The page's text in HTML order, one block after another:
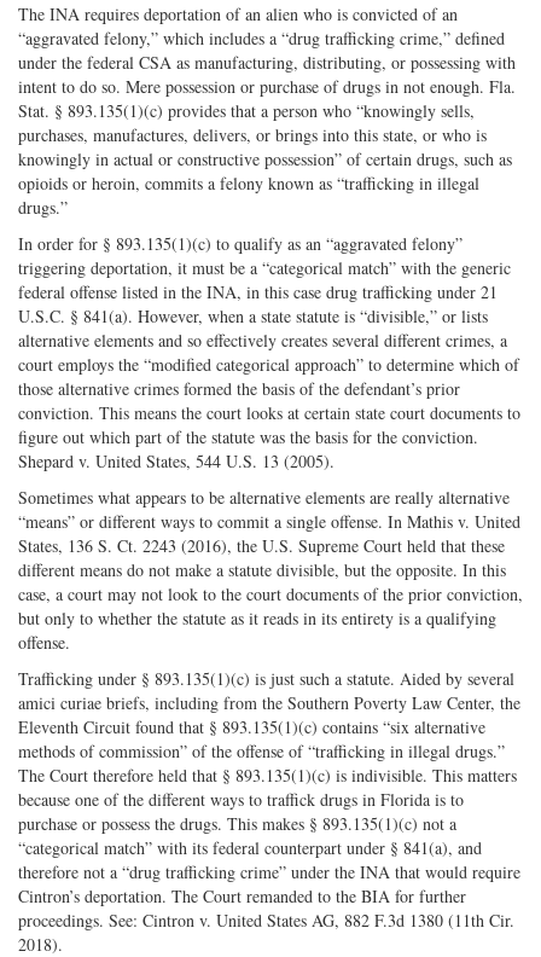
The INA requires deportation of an alien who is convicted of an
“aggravated felony,” which includes a “drug trafficking crime,” defined
under the federal CSA as manufacturing, distributing, or possessing with
intent to do so. Mere possession or purchase of drugs in not enough. Fla.
Stat. § 893.135(1)(c) provides that a person who “knowingly sells,
purchases, manufactures, delivers, or brings into this state, or who is
knowingly in actual or constructive possession” of certain drugs, such as
opioids or heroin, commits a felony known as “trafficking in illegal
drugs.”
In order for § 893.135(1)(c) to qualify as an “aggravated felony”
triggering deportation, it must be a “categorical match” with the generic
federal offense listed in the INA, in this case drug trafficking under 21
U.S.C. § 841(a). However, when a state statute is “divisible,” or lists
alternative elements and so effectively creates several different crimes, a
court employs the “modified categorical approach” to determine which of
those alternative crimes formed the basis of the defendant’s prior
conviction. This means the court looks at certain state court documents to
figure out which part of the statute was the basis for the conviction.
Shepard v. United States, 544 U.S. 13 (2005).
Sometimes what appears to be alternative elements are really alternative
“means” or different ways to commit a single offense. In Mathis v. United
States, 136 S. Ct. 2243 (2016), the U.S. Supreme Court held that these
different means do not make a statute divisible, but the opposite. In this
case, a court may not look to the court documents of the prior conviction,
but only to whether the statute as it reads in its entirety is a qualifying
offense.
Trafficking under § 893.135(1)(c) is just such a statute. Aided by several
amici curiae briefs, including from the Southern Poverty Law Center, the
Eleventh Circuit found that § 893.135(1)(c) contains “six alternative
methods of commission” of the offense of “trafficking in illegal drugs.”
The Court therefore held that § 893.135(1)(c) is indivisible. This matters
because one of the different ways to traffick drugs in Florida is to
purchase or possess the drugs. This makes § 893.135(1)(c) not a
“categorical match” with its federal counterpart under § 841(a), and
therefore not a “drug trafficking crime” under the INA that would require
Cintron’s deportation. The Court remanded to the BIA for further
proceedings. See: Cintron v. United States AG, 882 F.3d 1380 (11th Cir.
2018).